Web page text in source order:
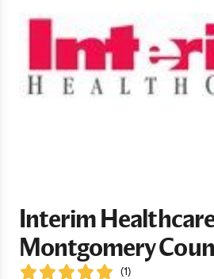
Interim
Montgomery
(1)